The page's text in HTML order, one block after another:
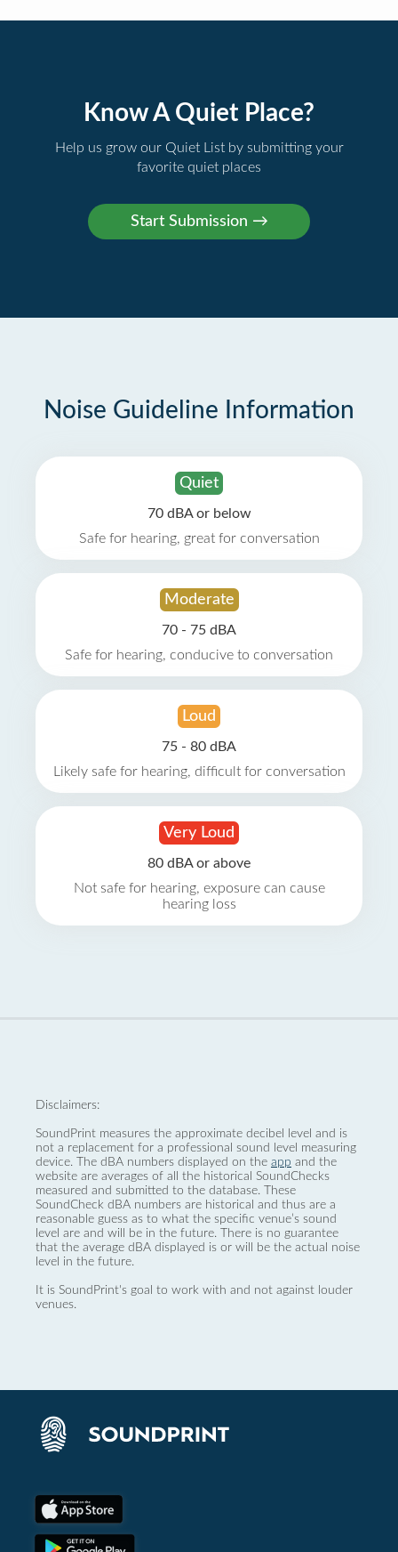
Know A Quiet Place?
Help us grow our Quiet List by submitting your
favorite quiet places
Noise Guideline Information
Quiet
70 dBA or below
Safe for hearing, great for conversation
Moderate
70 - 75 dBA
Safe for hearing, conducive to conversation
Loud
75 - 80 dBA
Likely safe for hearing, difficult for conversation
Very Loud
80 dBA or above
Not safe for hearing, exposure can cause
hearing loss
Disclaimers:
SoundPrint measures the approximate decibel level and is
not a replacement for a professional sound level measuring
device. The dBA numbers displayed on the app and the
website are averages of all the historical SoundChecks
measured and submitted to the database. These
SoundCheck dBA numbers are historical and thus are a
reasonable guess as to what the specific venue’s sound
level are and will be in the future. There is no guarantee
that the average dBA displayed is or will be the actual noise
level in the future.
It is SoundPrint's goal to work with and not against louder
venues.